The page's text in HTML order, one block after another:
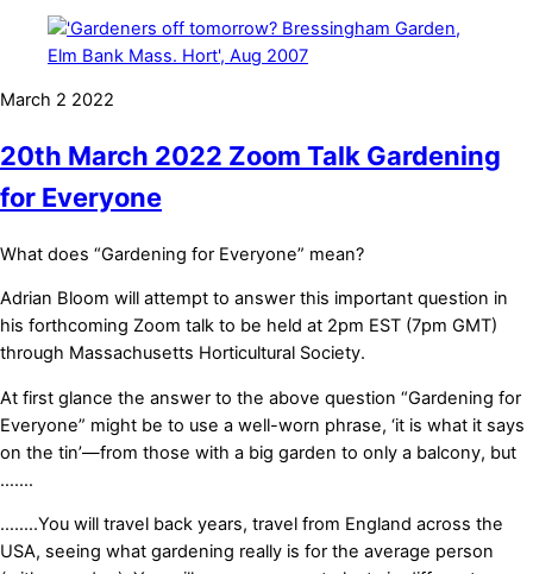
March 2 2022
20th March 2022 Zoom Talk Gardening
for Everyone
What does “Gardening for Everyone” mean?
Adrian Bloom will attempt to answer this important question in
his forthcoming Zoom talk to be held at 2pm EST (7pm GMT)
through Massachusetts Horticultural Society.
At first glance the answer to the above question “Gardening for
Everyone” might be to use a well-worn phrase, ‘it is what it says
on the tin’—from those with a big garden to only a balcony, but
…….
……..You will travel back years, travel from England across the
USA, seeing what gardening really is for the average person